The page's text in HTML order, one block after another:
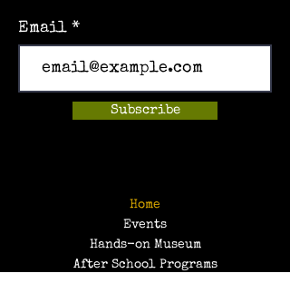
Email
Subscribe
Home
Events
Hands-on Museum
After School Programs